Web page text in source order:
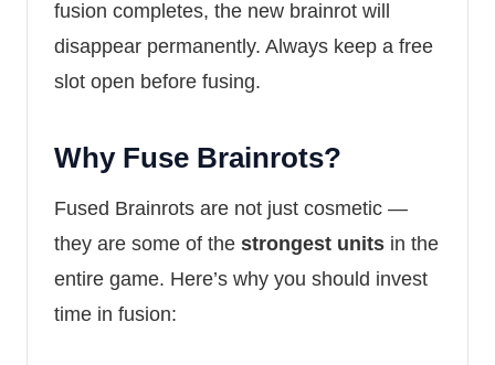
fusion completes, the new brainrot will
disappear permanently. Always keep a free
slot open before fusing.
Why Fuse Brainrots?
Fused Brainrots are not just cosmetic —
they are some of the strongest units in the
entire game. Here’s why you should invest
time in fusion: